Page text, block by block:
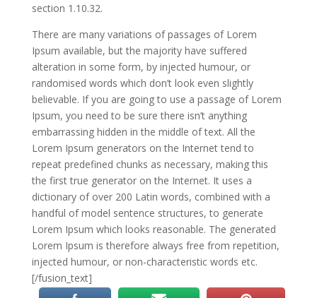
section 1.10.32.
There are many variations of passages of Lorem
Ipsum available, but the majority have suffered
alteration in some form, by injected humour, or
randomised words which don’t look even slightly
believable. If you are going to use a passage of Lorem
Ipsum, you need to be sure there isn’t anything
embarrassing hidden in the middle of text. All the
Lorem Ipsum generators on the Internet tend to
repeat predefined chunks as necessary, making this
the first true generator on the Internet. It uses a
dictionary of over 200 Latin words, combined with a
handful of model sentence structures, to generate
Lorem Ipsum which looks reasonable. The generated
Lorem Ipsum is therefore always free from repetition,
injected humour, or non-characteristic words etc.
[/fusion_text]